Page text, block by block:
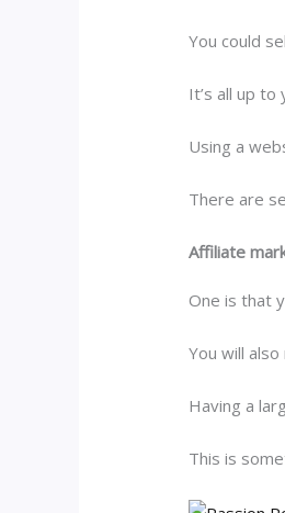
You could
It’s all up
Using a
There are
Affiliate
One is that
You will
Having a
This is